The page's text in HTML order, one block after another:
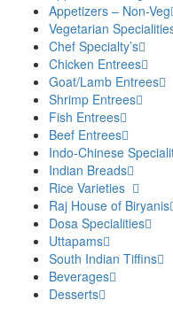
Appetizers – Non-Veg
Vegetarian
Chef Specialty’s
Chicken Entrees
Goat/Lamb Entrees
Shrimp Entrees
Fish Entrees
Beef Entrees
Indo-Chinese
Indian Breads
Rice Varieties
Raj House of Biryanis
Dosa Specialities
Uttapams
South Indian Tiffins
Beverages
Desserts